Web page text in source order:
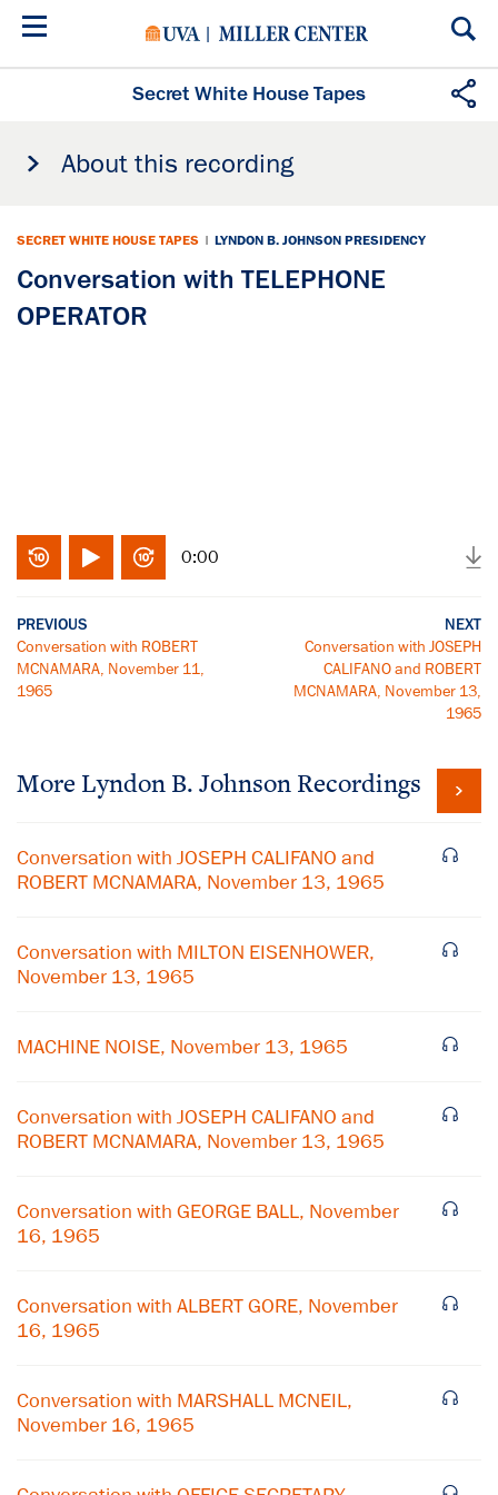
Skip
Secret White House Tapes
About this recording
SECRET WHITE HOUSE TAPES | LYNDON B. JOHNSON PRESIDENCY
Conversation with TELEPHONE
OPERATOR
0:00
PREVIOUS
Conversation with ROBERT
MCNAMARA, November 11,
1965
NEXT
Conversation with JOSEPH
CALIFANO and ROBERT
MCNAMARA, November 13,
1965
More Lyndon B. Johnson Recordings
Conversation with JOSEPH CALIFANO and
ROBERT MCNAMARA, November 13, 1965
Conversation with MILTON EISENHOWER,
November 13, 1965
MACHINE NOISE, November 13, 1965
Conversation with JOSEPH CALIFANO and
ROBERT MCNAMARA, November 13, 1965
Conversation with GEORGE BALL, November
16, 1965
Conversation with ALBERT GORE, November
16, 1965
Conversation with MARSHALL MCNEIL,
November 16, 1965
Subscribe to our email list